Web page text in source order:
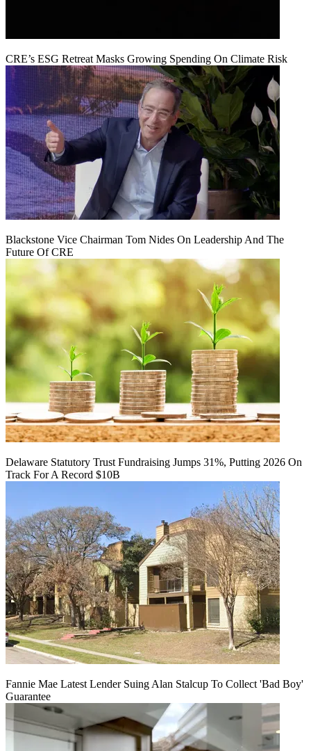
CRE’s ESG Retreat Masks Growing Spending On Climate Risk
Blackstone Vice Chairman Tom Nides On Leadership And The
Future Of CRE
Delaware Statutory Trust Fundraising Jumps 31%, Putting 2026 On
Track For A Record $10B
Fannie Mae Latest Lender Suing Alan Stalcup To Collect 'Bad Boy'
Guarantee